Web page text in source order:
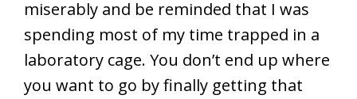
miserably and be reminded that I was
spending most of my time trapped in a
laboratory cage. You don’t end up where
you want to go by finally getting that